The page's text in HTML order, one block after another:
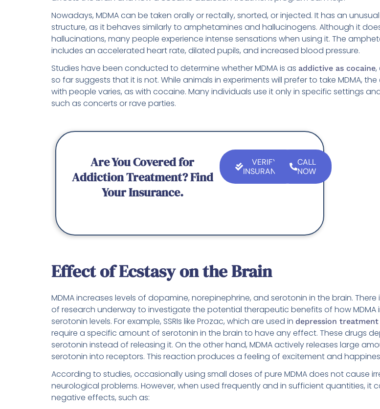
Nowadays, MDMA can be taken orally or rectally, snorted, or injected. It has an
structure, as it behaves similarly to amphetamines and hallucinogens. Although it
hallucinations, many people experience intense sensations when using it. The
includes an accelerated heart rate, dilated pupils, and increased blood pressure.
Studies have been conducted to determine whether MDMA is as addictive as cocaine,
so far suggests that it is not. While animals in experiments will prefer to take MDMA,
with people varies, as with cocaine. Many individuals use it only in specific settings
such as concerts or rave parties.
Are You Covered for
Addiction Treatment? Find
Your Insurance.
VERIFY
INSURANCE
CALL
NOW
Effect of Ecstasy on the Brain
MDMA increases levels of dopamine, norepinephrine, and serotonin in the brain. There
of research underway to investigate the potential therapeutic benefits of how MDMA
serotonin levels. For example, SSRIs like Prozac, which are used in depression
require a specific amount of serotonin in the brain to have any effect. These drugs
serotonin instead of releasing it. On the other hand, MDMA actively releases large
serotonin into receptors. This reaction produces a feeling of excitement and
According to studies, occasionally using small doses of pure MDMA does not cause
neurological problems. However, when used frequently and in sufficient quantities, it
negative effects, such as: